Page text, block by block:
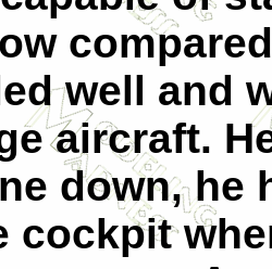
well and
aircraft.
down, he
cockpit